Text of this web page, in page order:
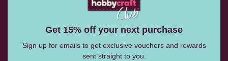
Get 15% off your next purchase
Sign up for emails to get exclusive vouchers and rewards
sent straight to you.